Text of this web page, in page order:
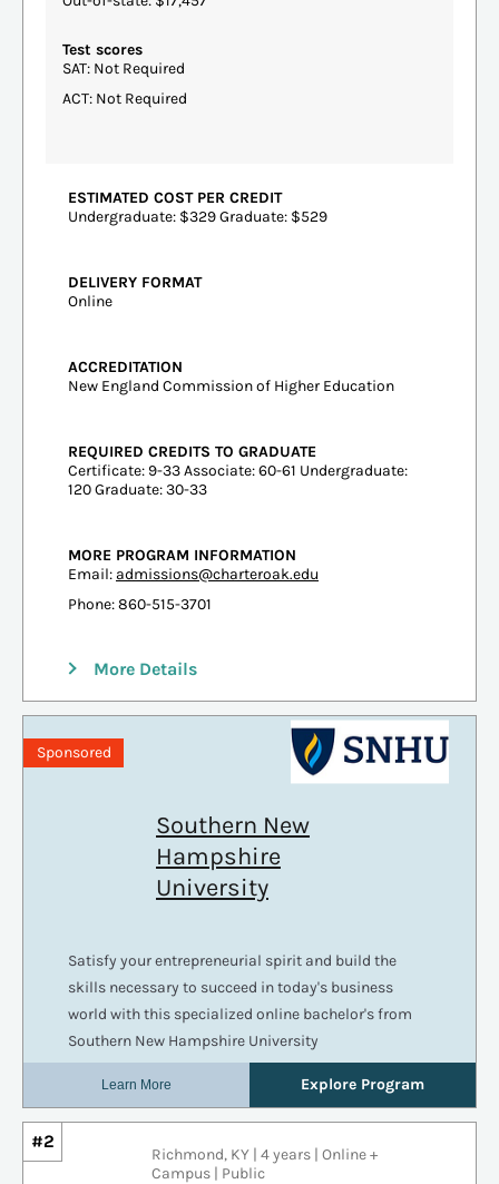
Test scores
SAT: Not Required
ACT: Not Required
ESTIMATED COST PER CREDIT
Undergraduate: $329 Graduate: $529
DELIVERY FORMAT
Online
ACCREDITATION
New England Commission of Higher Education
REQUIRED CREDITS TO GRADUATE
Certificate: 9-33 Associate: 60-61 Undergraduate:
120 Graduate: 30-33
MORE PROGRAM INFORMATION
Email: admissions@charteroak.edu
Phone: 860-515-3701
More Details
#2
Richmond, KY | 4 years | Online +
Campus | Public